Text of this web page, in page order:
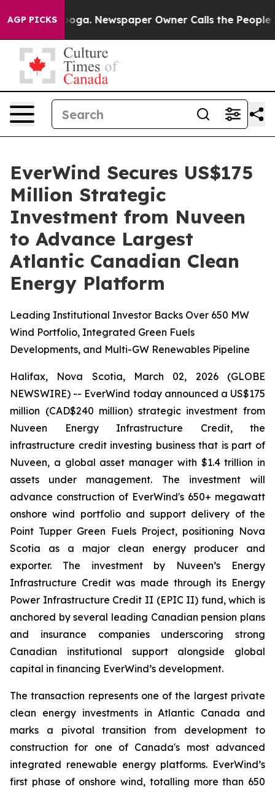
AGP PICKSNewspaper Owner Calls the People
EverWind Secures US$175
Million Strategic
Investment from Nuveen
to Advance Largest
Atlantic Canadian Clean
Energy Platform
Leading Institutional Investor Backs Over 650 MW
Wind Portfolio, Integrated Green Fuels
Developments, and Multi-GW Renewables Pipeline
Halifax, Nova Scotia, March 02, 2026 (GLOBE
NEWSWIRE) -- EverWind today announced a US$175
million (CAD$240 million) strategic investment from
Nuveen Energy Infrastructure Credit, the
infrastructure credit investing business that is part of
Nuveen, a global asset manager with $1.4 trillion in
assets under management. The investment will
advance construction of EverWind's 650+ megawatt
onshore wind portfolio and support delivery of the
Point Tupper Green Fuels Project, positioning Nova
Scotia as a major clean energy producer and
exporter. The investment by Nuveen’s Energy
Infrastructure Credit was made through its Energy
Power Infrastructure Credit II (EPIC II) fund, which is
anchored by several leading Canadian pension plans
and insurance companies underscoring strong
Canadian institutional support alongside global
capital in financing EverWind’s development.
The transaction represents one of the largest private
clean energy investments in Atlantic Canada and
marks a pivotal transition from development to
construction for one of Canada's most advanced
integrated renewable energy platforms. EverWind’s
first phase of onshore wind, totalling more than 650